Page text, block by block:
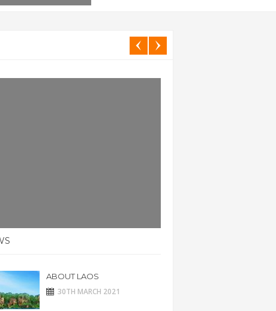
ABOUT LAOS
30TH MARCH 2021